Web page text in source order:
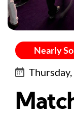
Nearly